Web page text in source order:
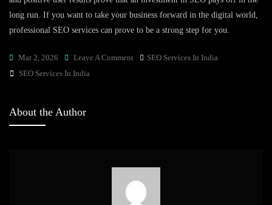
long run. If you want to take your business forward in the digital world,
professional SEO services can prove to be a strong step for you.
Mar 2, 2026 Leave A Comment On
In
India:
Real
SEO Services In India
Tags
SEO Services In India
About the Author